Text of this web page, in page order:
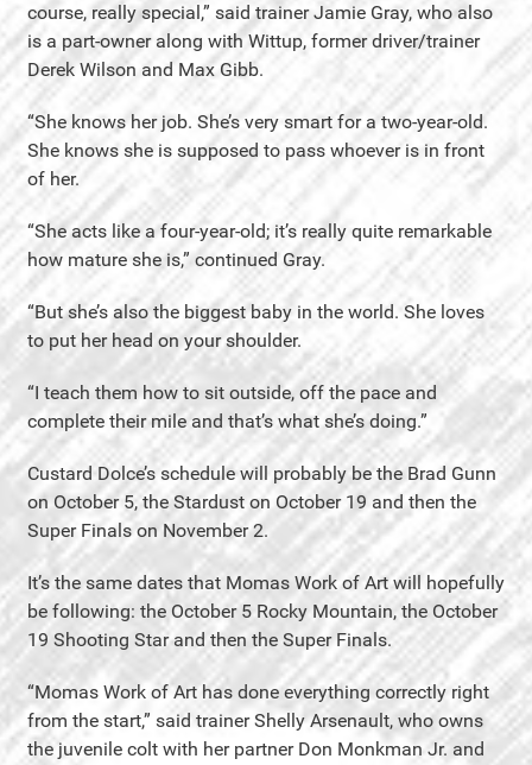
course, really special,” said trainer Jamie Gray, who also
is a part-owner along with Wittup, former driver/trainer
Derek Wilson and Max Gibb.
“She knows her job. She’s very smart for a two-year-old.
She knows she is supposed to pass whoever is in front
of her.
“She acts like a four-year-old; it’s really quite remarkable
how mature she is,” continued Gray.
“But she’s also the biggest baby in the world. She loves
to put her head on your shoulder.
“I teach them how to sit outside, off the pace and
complete their mile and that’s what she’s doing.”
Custard Dolce’s schedule will probably be the Brad Gunn
on October 5, the Stardust on October 19 and then the
Super Finals on November 2.
It’s the same dates that Momas Work of Art will hopefully
be following: the October 5 Rocky Mountain, the October
19 Shooting Star and then the Super Finals.
“Momas Work of Art has done everything correctly right
from the start,” said trainer Shelly Arsenault, who owns
the juvenile colt with her partner Don Monkman Jr. and